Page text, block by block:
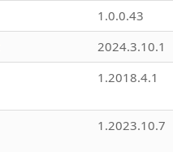
1.0.0.43
2024.3.10.1
1.2018.4.1
1.2023.10.7